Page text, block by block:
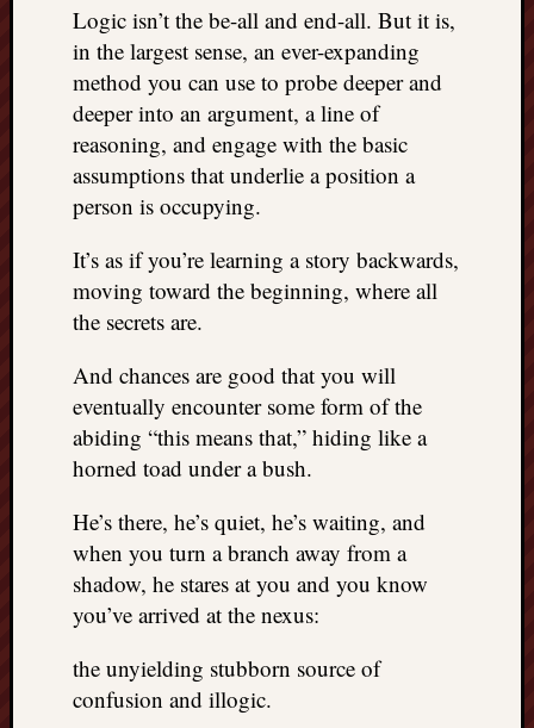
Logic isn’t the be-all and end-all. But it is,
in the largest sense, an ever-expanding
method you can use to probe deeper and
deeper into an argument, a line of
reasoning, and engage with the basic
assumptions that underlie a position a
person is occupying.
It’s as if you’re learning a story backwards,
moving toward the beginning, where all
the secrets are.
And chances are good that you will
eventually encounter some form of the
abiding “this means that,” hiding like a
horned toad under a bush.
He’s there, he’s quiet, he’s waiting, and
when you turn a branch away from a
shadow, he stares at you and you know
you’ve arrived at the nexus:
the unyielding stubborn source of
confusion and illogic.